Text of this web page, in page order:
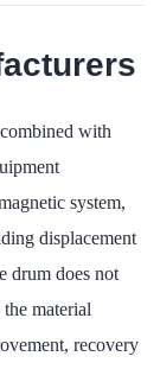
with
system,
displacement
drum does not
material
recovery